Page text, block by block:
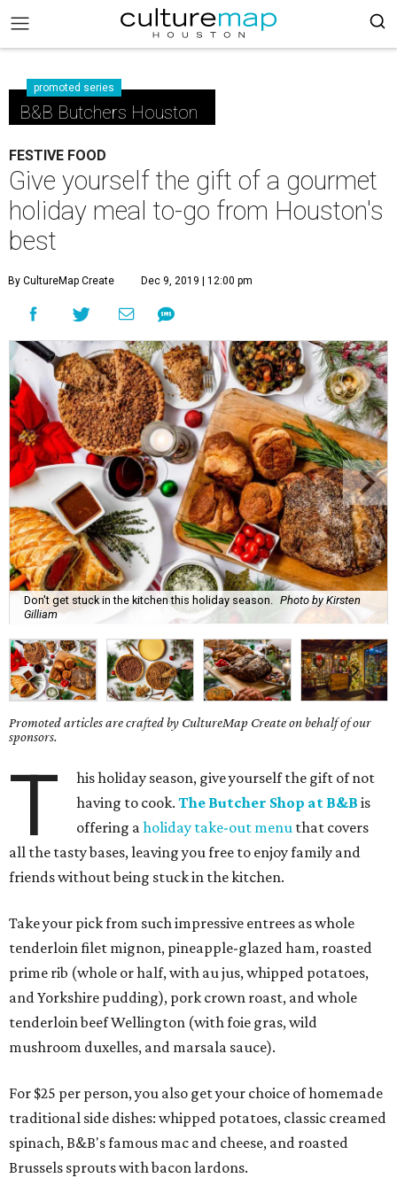
promoted series
B&B Butchers Houston
FESTIVE FOOD
Give yourself the gift of a gourmet
holiday meal to-go from Houston's
best
By CultureMap Create Dec 9, 2019 | 12:00 pm
Don't get stuck in the kitchen this holiday season.
Photo by Kirsten
Gilliam
Promoted articles are crafted by CultureMap Create on behalf of our
sponsors.
T
his holiday season, give yourself the gift of not
having to cook.The Butcher Shop at B&B is
offering aholiday take-out menu that covers
all the tasty bases, leaving you free to enjoy family and
friends without being stuck in the kitchen.
Take your pick from such impressive entrees as whole
tenderloin filet mignon, pineapple-glazed ham, roasted
prime rib (whole or half, with au jus, whipped potatoes,
and Yorkshire pudding), pork crown roast, and whole
tenderloin beef Wellington (with foie gras, wild
mushroom duxelles, and marsala sauce).
For $25 per person, you also get your choice of homemade
traditional side dishes: whipped potatoes, classic creamed
spinach, B&B's famous mac and cheese, and roasted
Brussels sprouts with bacon lardons.